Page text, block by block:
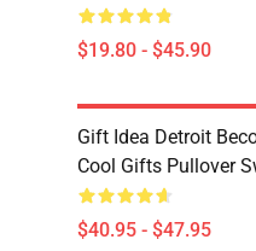
$19.80 - $45.90
Gift Idea Detroit
Cool Gifts Pullover
$40.95 - $47.95